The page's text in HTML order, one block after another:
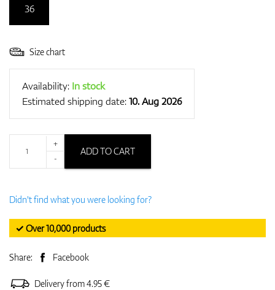
36
Size chart
Availability: In stock
Estimated shipping date:10. Aug 2026
+
-
ADD TO CART
Didn't find what you were looking for?
✓ Over 10,000 products
Share: Facebook
Delivery from 4.95 €